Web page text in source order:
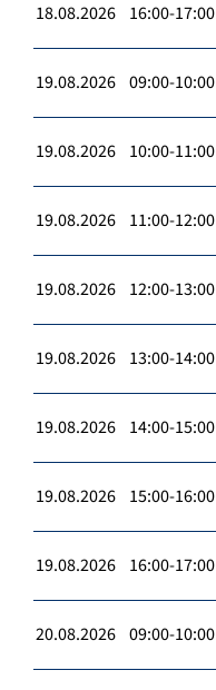
18.08.2026 16:00-17:00
19.08.2026 09:00-10:00
19.08.2026 10:00-11:00
19.08.2026 11:00-12:00
19.08.2026 12:00-13:00
19.08.2026 13:00-14:00
19.08.2026 14:00-15:00
19.08.2026 15:00-16:00
19.08.2026 16:00-17:00
20.08.2026 09:00-10:00